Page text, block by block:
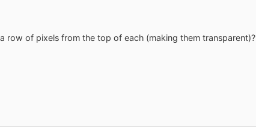
row of pixels from the top of each (making them transparent)?